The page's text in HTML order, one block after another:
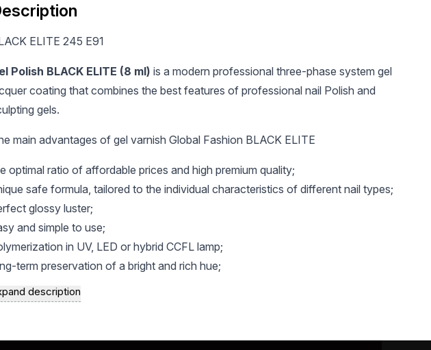
Stamping varnish
white
Wax crayon for
rhinestones
Metal base for
interchangeable files
crescent Global
ELITE 245 E91
Polish BLACK ELITE (8 ml) is a modern professional three-phase system gel
coating that combines the best features of professional nail Polish and
gels.
main advantages of gel varnish Global Fashion BLACK ELITE
optimal ratio of affordable prices and high premium quality;
safe formula, tailored to the individual characteristics of different nail types;
glossy luster;
and simple to use;
in UV, LED or hybrid CCFL lamp;
term preservation of a bright and rich hue;
resistance to mechanical damage, chipping and scratches to all time
and vivid, saturated colors;
description